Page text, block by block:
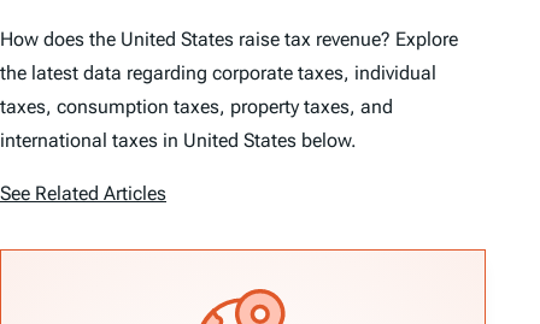
How does the United States raise tax revenue? Explore
the latest data regarding corporate taxes, individual
taxes, consumption taxes, property taxes, and
international taxes in United States below.
See Related Articles